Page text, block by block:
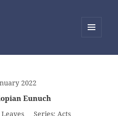
WIDGETS
2022
Eunuch
Series: Acts